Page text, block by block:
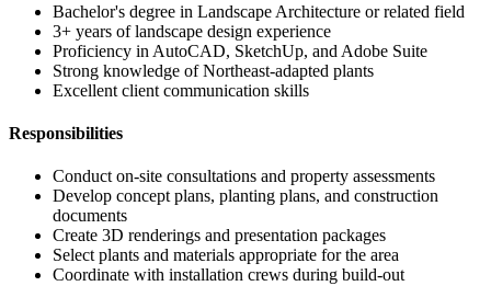
Bachelor's degree in Landscape Architecture or related field
3+ years of landscape design experience
Proficiency in AutoCAD, SketchUp, and Adobe Suite
Strong knowledge of Northeast-adapted plants
Excellent client communication skills
Responsibilities
Conduct on-site consultations and property assessments
Develop concept plans, planting plans, and construction
documents
Create 3D renderings and presentation packages
Select plants and materials appropriate for the area
Coordinate with installation crews during build-out